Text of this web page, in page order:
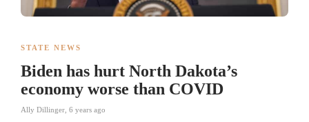
STATE NEWS
Biden has hurt North Dakota’s
economy worse than COVID
Ally Dillinger 6 years ago